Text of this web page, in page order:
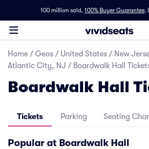
100 million sold, 100% Buyer Guarantee.
Home / Geos / United States / New
Atlantic City, NJ / Boardwalk Hall
Boardwalk Hall
Tickets Parking Seating
Popular at Boardwalk Hall